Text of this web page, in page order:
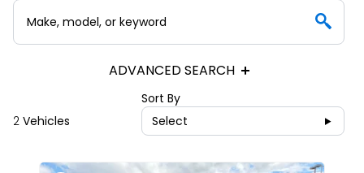
ADVANCED SEARCH
2 Vehicles
Sort By
Select